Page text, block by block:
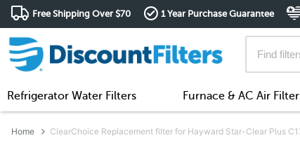
Free Shipping Over $70 1 Year Purchase Guarantee
Refrigerator Water Filters Furnace & AC Air
Home ClearChoice Replacement filter for Hayward Star-Clear Plus